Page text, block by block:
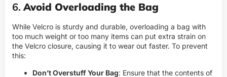
6.Avoid Overloading the Bag
While Velcro is sturdy and durable, overloading a bag with
too much weight or too many items can put extra strain on
the Velcro closure, causing it to wear out faster. To prevent
this:
Don’t Overstuff Your Bag: Ensure that the contents of